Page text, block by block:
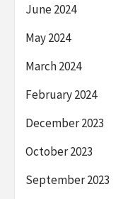
June 2024
May 2024
March 2024
February 2024
December 2023
October 2023
September 2023